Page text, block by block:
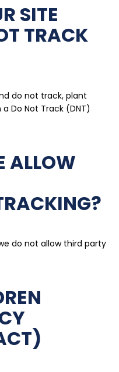
SITE
TRACK
do not track, plant
Do Not Track (DNT)
ALLOW
do not allow third party